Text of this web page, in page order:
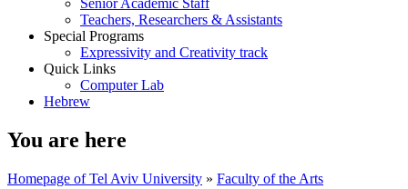
Senior Academic Staff
Teachers, Researchers & Assistants
Special Programs
Expressivity and Creativity track
Quick Links
Computer Lab
Hebrew
You are here
Homepage of Tel Aviv University » Faculty of the Arts